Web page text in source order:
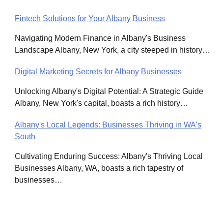
Fintech Solutions for Your Albany Business
Navigating Modern Finance in Albany's Business
Landscape Albany, New York, a city steeped in history…
Digital Marketing Secrets for Albany Businesses
Unlocking Albany's Digital Potential: A Strategic Guide
Albany, New York's capital, boasts a rich history…
Albany's Local Legends: Businesses Thriving in WA's
South
Cultivating Enduring Success: Albany's Thriving Local
Businesses Albany, WA, boasts a rich tapestry of
businesses…
navigation